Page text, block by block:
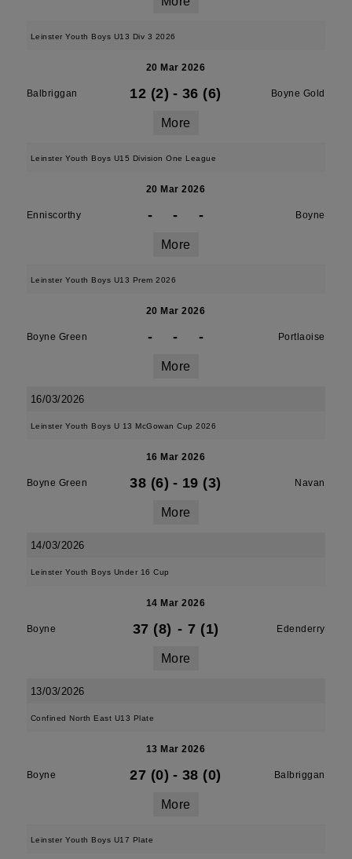
Leinster Youth Boys U13 Div 3 2026
20 Mar 2026
Balbriggan 12 (2) - 36 (6) Boyne Gold
More
Leinster Youth Boys U15 Division One League
20 Mar 2026
Enniscorthy - - - Boyne
More
Leinster Youth Boys U13 Prem 2026
20 Mar 2026
Boyne Green - - - Portlaoise
More
16/03/2026
Leinster Youth Boys U 13 McGowan Cup 2026
16 Mar 2026
Boyne Green 38 (6) - 19 (3) Navan
More
14/03/2026
Leinster Youth Boys Under 16 Cup
14 Mar 2026
Boyne 37 (8) - 7 (1) Edenderry
More
13/03/2026
Confined North East U13 Plate
13 Mar 2026
Boyne 27 (0) - 38 (0) Balbriggan
More
Leinster Youth Boys U17 Plate